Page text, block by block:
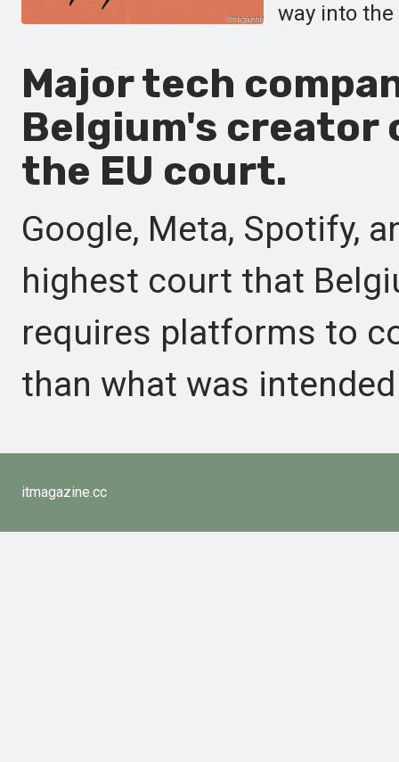
way into
Major tech
Belgium's creator
the EU court.
Google, Meta, Spotify,
highest court that
requires platforms to
than what was
itmagazine.cc